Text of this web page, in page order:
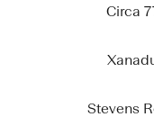
Circa
Stevens